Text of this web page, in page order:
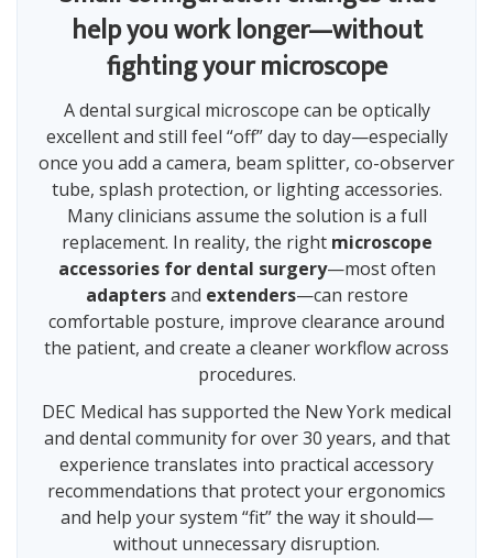
help you work longer—without
fighting your microscope
A dental surgical microscope can be optically
excellent and still feel “off” day to day—especially
once you add a camera, beam splitter, co-observer
tube, splash protection, or lighting accessories.
Many clinicians assume the solution is a full
replacement. In reality, the right microscope
accessories for dental surgery—most often
adaptersand extenders—can restore
comfortable posture, improve clearance around
the patient, and create a cleaner workflow across
procedures.
DEC Medical has supported the New York medical
and dental community for over 30 years, and that
experience translates into practical accessory
recommendations that protect your ergonomics
and help your system “fit” the way it should—
without unnecessary disruption.